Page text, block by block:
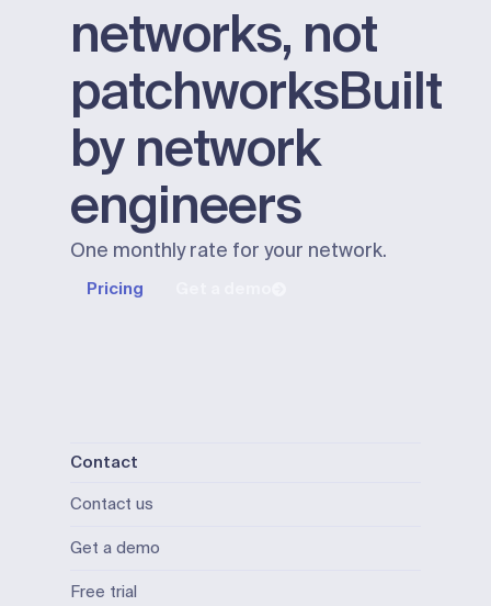
networks, not
patchworksBuilt
by network
engineers
One monthly rate for your network.
Pricing
Contact
Contact us
Get a demo
Free trial